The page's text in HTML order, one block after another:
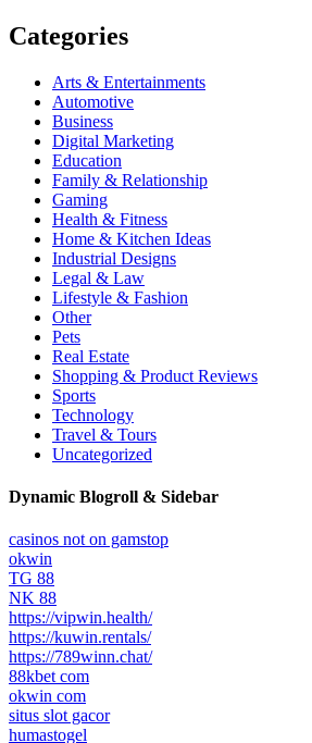
Categories
Arts & Entertainments
Automotive
Business
Digital Marketing
Education
Family & Relationship
Gaming
Health & Fitness
Home & Kitchen Ideas
Industrial Designs
Legal & Law
Lifestyle & Fashion
Other
Pets
Real Estate
Shopping & Product Reviews
Sports
Technology
Travel & Tours
Uncategorized
Dynamic Blogroll & Sidebar
casinos not on gamstop
okwin
TG 88
NK 88
https://vipwin.health/
https://kuwin.rentals/
https://789winn.chat/
88kbet com
okwin com
situs slot gacor
humastogel